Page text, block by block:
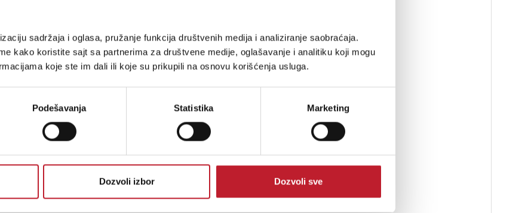
sadržaja i oglasa, pružanje funkcija društvenih medija i analiziranje saobraćaja.
kako koristite sajt sa partnerima za društvene medije, oglašavanje i analitiku koji mogu
koje ste im dali ili koje su prikupili na osnovu korišćenja usluga.
Podešavanja Statistika Marketing
Dozvoli izbor Dozvoli sve
native DSD + DoP (input dependant)